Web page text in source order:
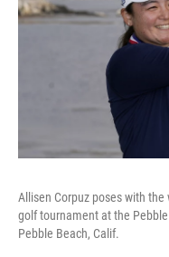
Allisen Corpuz poses with the
golf tournament at the
Pebble Beach, Calif.